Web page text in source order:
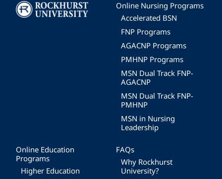
Image
Online Nursing Programs
Accelerated BSN
FNP Programs
AGACNP Programs
PMHNP Programs
MSN Dual Track FNP-
AGACNP
MSN Dual Track FNP-
PMHNP
MSN in Nursing
Leadership
Online Education
Programs
Higher Education
FAQs
Why Rockhurst
University?